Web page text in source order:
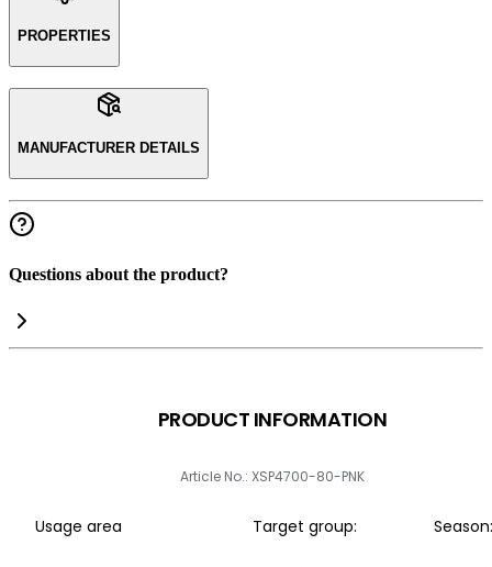
PROPERTIES
MANUFACTURER DETAILS
Questions about the product?
PRODUCT INFORMATION
Article No.: XSP4700-80-PNK
Usage area Target group: Season: